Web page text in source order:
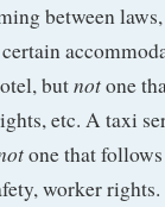
between
butnotone
etc. A taxi
one that
worker rights.